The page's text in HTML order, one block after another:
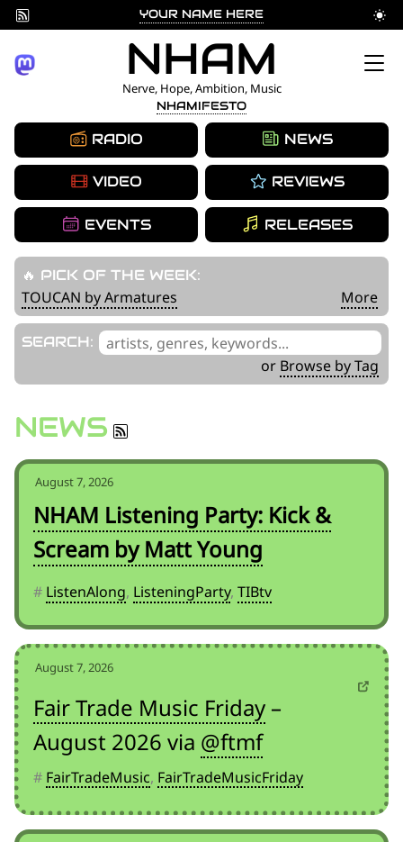
YOUR NAME HERE
to
NHAM
Nerve, Hope, Ambition, Music
NHAMIFESTO
RADIO
VIDEO
EVENTS
NEWS
REVIEWS
RELEASES
🔥 PICK OF THE WEEK:
TOUCAN by Armatures More
SEARCH: '
__('Search
.
or Browse by Tag
NEWS
August 7, 2026
NHAM Listening Party: Kick &
Scream by Matt Young
# ListenAlong, ListeningParty, TIBtv
August 7, 2026
Fair Trade Music Friday –
August 2026 via @ftmf
# FairTradeMusic, FairTradeMusicFriday